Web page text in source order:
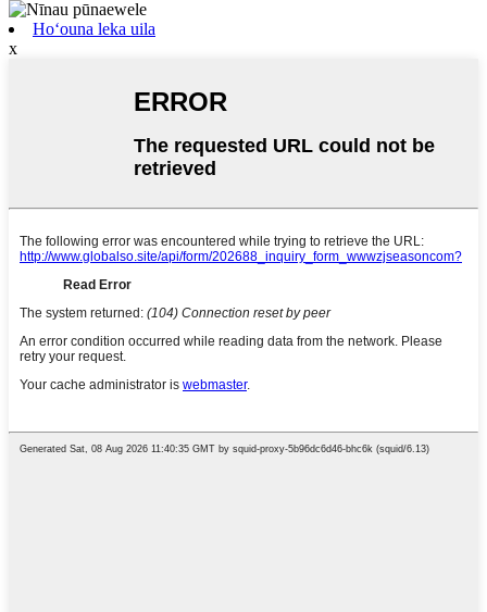
Hoʻouna leka uila
x